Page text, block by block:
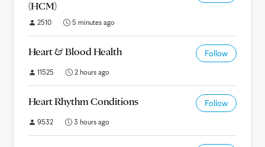
(HCM)
2510 5 minutes ago
Heart & Blood Health Follow
11525 2 hours ago
Heart Rhythm Conditions Follow
9532 3 hours ago